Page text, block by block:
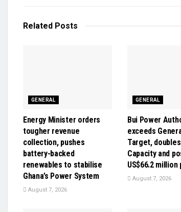
Related Posts
GENERAL
Energy Minister orders
tougher revenue
collection, pushes
battery-backed
renewables to stabilise
Ghana’s Power System
August 7, 2026
GENERAL
Bui Power
exceeds
Target,
Capacity and
US$66.2
August 7, 2026